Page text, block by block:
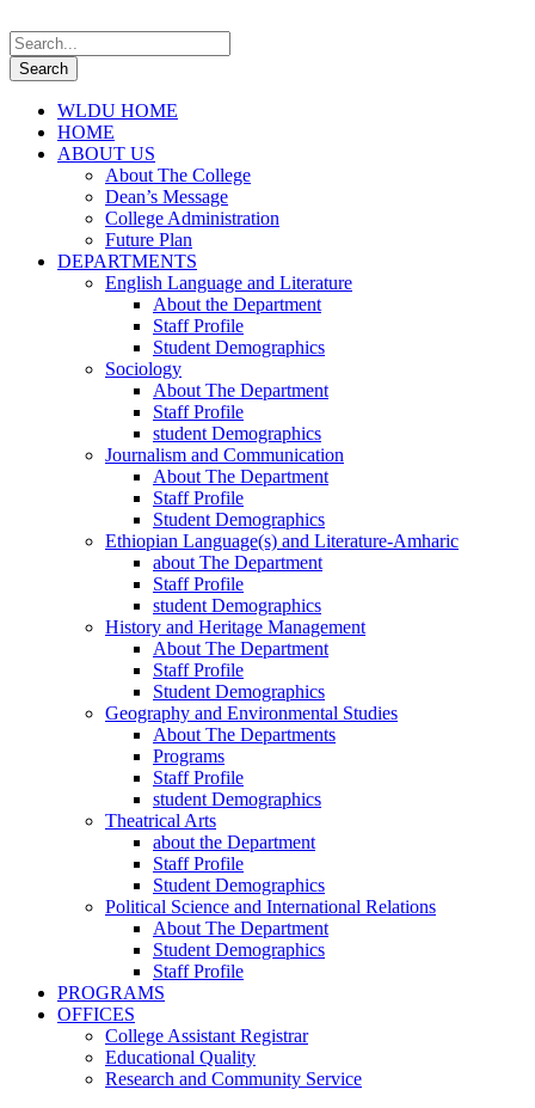
WLDU HOME
HOME
ABOUT US
About The College
Dean’s Message
College Administration
Future Plan
DEPARTMENTS
English Language and Literature
About the Department
Staff Profile
Student Demographics
Sociology
About The Department
Staff Profile
student Demographics
Journalism and Communication
About The Department
Staff Profile
Student Demographics
Ethiopian Language(s) and Literature-Amharic
about The Department
Staff Profile
student Demographics
History and Heritage Management
About The Department
Staff Profile
Student Demographics
Geography and Environmental Studies
About The Departments
Programs
Staff Profile
student Demographics
Theatrical Arts
about the Department
Staff Profile
Student Demographics
Political Science and International Relations
About The Department
Student Demographics
Staff Profile
PROGRAMS
OFFICES
College Assistant Registrar
Educational Quality
Research and Community Service